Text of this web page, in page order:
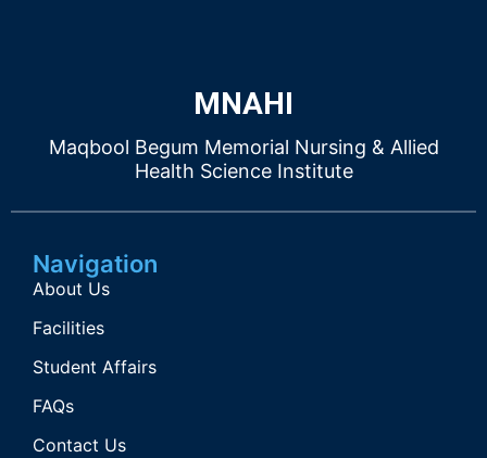
MNAHI
Maqbool Begum Memorial Nursing & Allied
Health Science Institute
Navigation
About Us
Facilities
Student Affairs
FAQs
Contact Us